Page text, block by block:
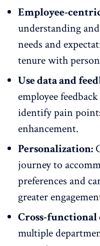
Employee-
understanding
needs and
tenure with
Use data and
employee feedback
identify pain
enhancement.
Personalization:
journey to
preferences and
greater
Cross-
multiple